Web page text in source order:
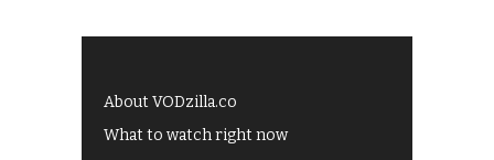
About VODzilla.co
What to watch right now